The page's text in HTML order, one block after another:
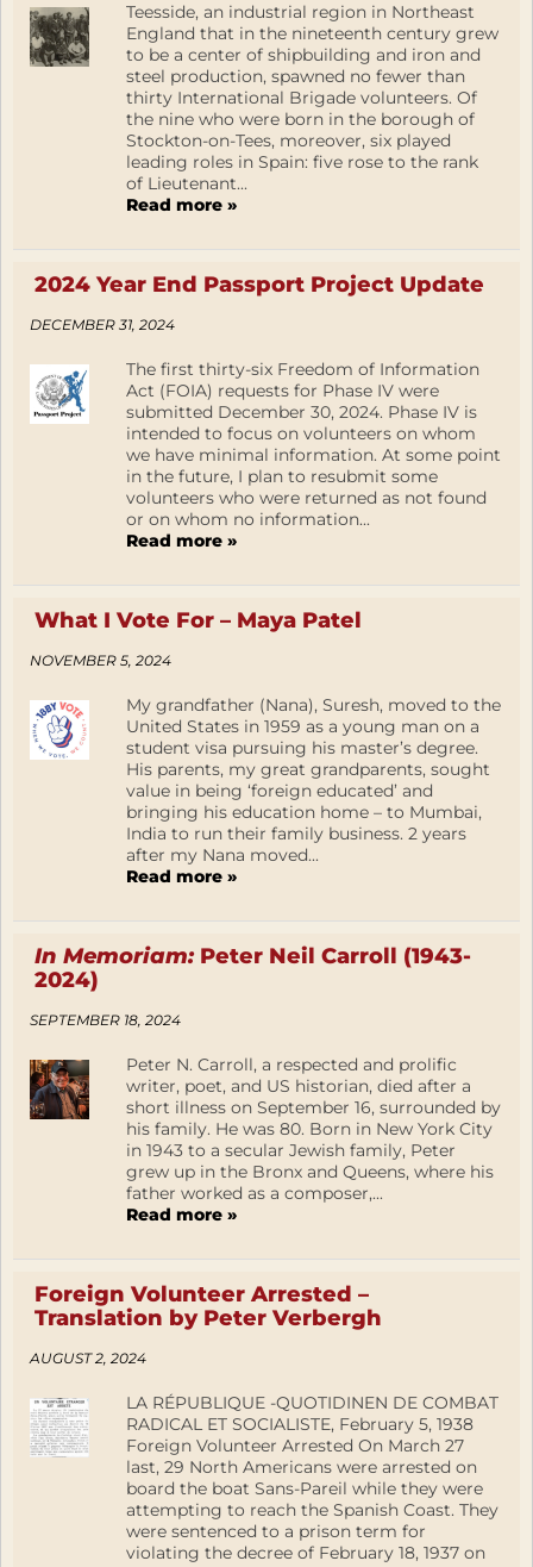
Teesside, an industrial region in Northeast
England that in the nineteenth century grew
to be a center of shipbuilding and iron and
steel production, spawned no fewer than
thirty International Brigade volunteers. Of
the nine who were born in the borough of
Stockton-on-Tees, moreover, six played
leading roles in Spain: five rose to the rank
of Lieutenant...
Read more »
2024 Year End Passport Project Update
DECEMBER 31, 2024
The first thirty-six Freedom of Information
Act (FOIA) requests for Phase IV were
submitted December 30, 2024. Phase IV is
intended to focus on volunteers on whom
we have minimal information. At some point
in the future, I plan to resubmit some
volunteers who were returned as not found
or on whom no information...
Read more »
What I Vote For – Maya Patel
NOVEMBER 5, 2024
My grandfather (Nana), Suresh, moved to the
United States in 1959 as a young man on a
student visa pursuing his master’s degree.
His parents, my great grandparents, sought
value in being ‘foreign educated’ and
bringing his education home – to Mumbai,
India to run their family business. 2 years
after my Nana moved...
Read more »
In Memoriam:Peter Neil Carroll (1943-
2024)
SEPTEMBER 18, 2024
Peter N. Carroll, a respected and prolific
writer, poet, and US historian, died after a
short illness on September 16, surrounded by
his family. He was 80. Born in New York City
in 1943 to a secular Jewish family, Peter
grew up in the Bronx and Queens, where his
father worked as a composer,...
Read more »
Foreign Volunteer Arrested –
Translation by Peter Verbergh
AUGUST 2, 2024
LA RÉPUBLIQUE -QUOTIDINEN DE COMBAT
RADICAL ET SOCIALISTE, February 5, 1938
Foreign Volunteer Arrested On March 27
last, 29 North Americans were arrested on
board the boat Sans-Pareil while they were
attempting to reach the Spanish Coast. They
were sentenced to a prison term for
violating the decree of February 18, 1937 on